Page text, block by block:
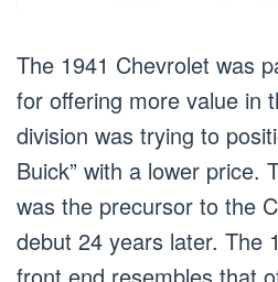
The 1941 Chevrolet was
for offering more value in
division was trying to
Buick” with a lower price.
was the precursor to the
debut 24 years later. The